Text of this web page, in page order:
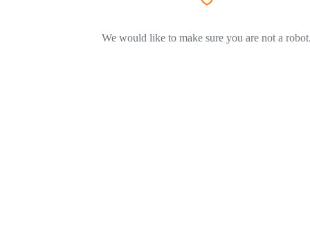
We would like to make sure you are not a